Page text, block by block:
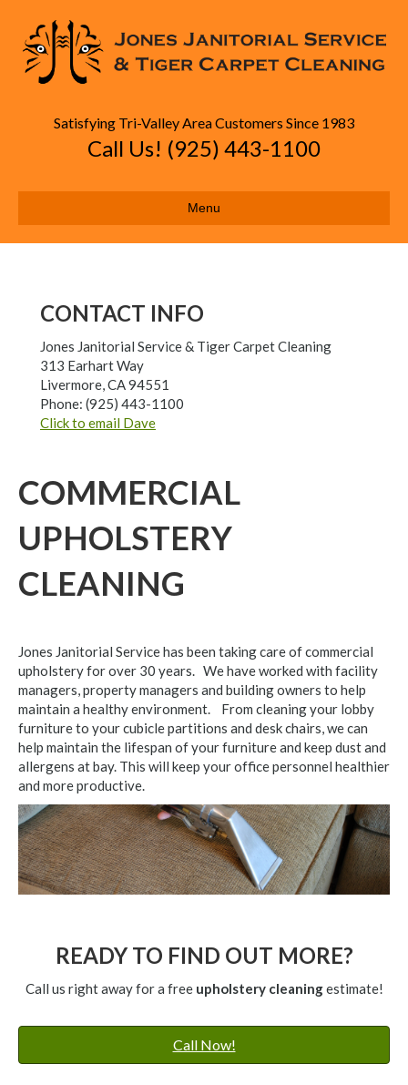
Satisfying Tri-Valley Area Customers Since 1983
Call Us! (925) 443-1100
Menu
CONTACT INFO
Jones Janitorial Service & Tiger Carpet Cleaning
313 Earhart Way
Livermore,CA94551
Phone: (925) 443-1100
Click to email Dave
COMMERCIAL
UPHOLSTERY
CLEANING
Jones Janitorial Service has been taking care of commercial
upholstery for over 30 years. We have worked with facility
managers, property managers and building owners to help
maintain a healthy environment. From cleaning your lobby
furniture to your cubicle partitions and desk chairs, we can
help maintain the lifespan of your furniture and keep dust and
allergens at bay. This will keep your office personnel healthier
and more productive.
READY TO FIND OUT MORE?
Call us right away for a free upholstery cleaningestimate!
Call Now!